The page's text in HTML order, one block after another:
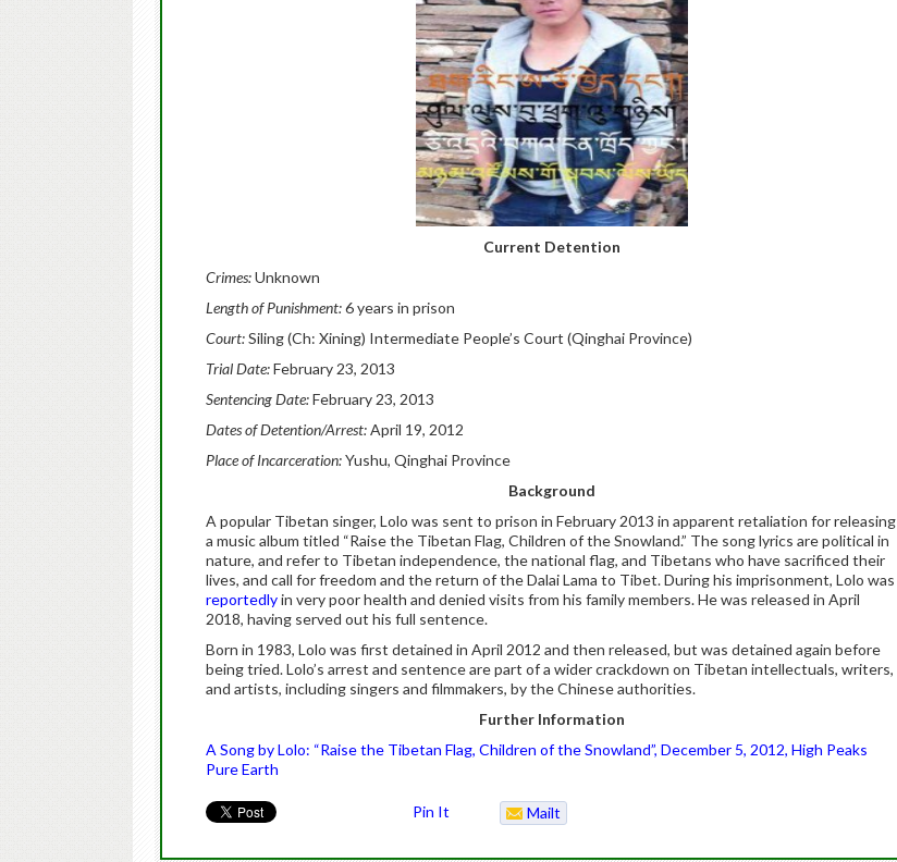
Current Detention
Crimes:Unknown
Length of Punishment:6 years in prison
Court:Siling (Ch: Xining) Intermediate People’s Court (Qinghai Province)
Trial Date:February 23, 2013
Sentencing Date:February 23, 2013
Dates of Detention/Arrest:April 19, 2012
Place of Incarceration:Yushu, Qinghai Province
Background
A popular Tibetan singer, Lolo was sent to prison in February 2013 in apparent retaliation for releasing
a music album titled “Raise the Tibetan Flag, Children of the Snowland.” The song lyrics are political in
nature, and refer to Tibetan independence, the national flag, and Tibetans who have sacrificed their
lives, and call for freedom and the return of the Dalai Lama to Tibet. During his imprisonment, Lolo was
reportedlyin very poor health and denied visits from his family members. He was released in April
2018, having served out his full sentence.
Born in 1983, Lolo was first detained in April 2012 and then released, but was detained again before
being tried. Lolo’s arrest and sentence are part of a wider crackdown on Tibetan intellectuals, writers,
and artists, including singers and filmmakers, by the Chinese authorities.
Further Information
A Song by Lolo: “Raise the Tibetan Flag, Children of the Snowland”, December 5, 2012, High Peaks
Pure Earth
Pin It
Mailt